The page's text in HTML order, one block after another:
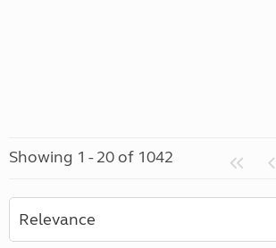
Showing 1 - 20 of 1042